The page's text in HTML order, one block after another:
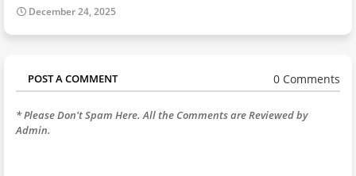
December 24, 2025
POST A COMMENT 0 Comments
* Please Don't Spam Here. All the Comments are Reviewed by
Admin.